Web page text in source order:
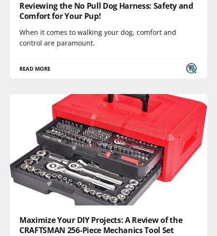
Reviewing the No Pull Dog Harness: Safety and
Comfort for Your Pup!
When it comes to walking your dog, comfort and
control are paramount.
READ MORE
Maximize Your DIY Projects: A Review of the
CRAFTSMAN 256-Piece Mechanics Tool Set